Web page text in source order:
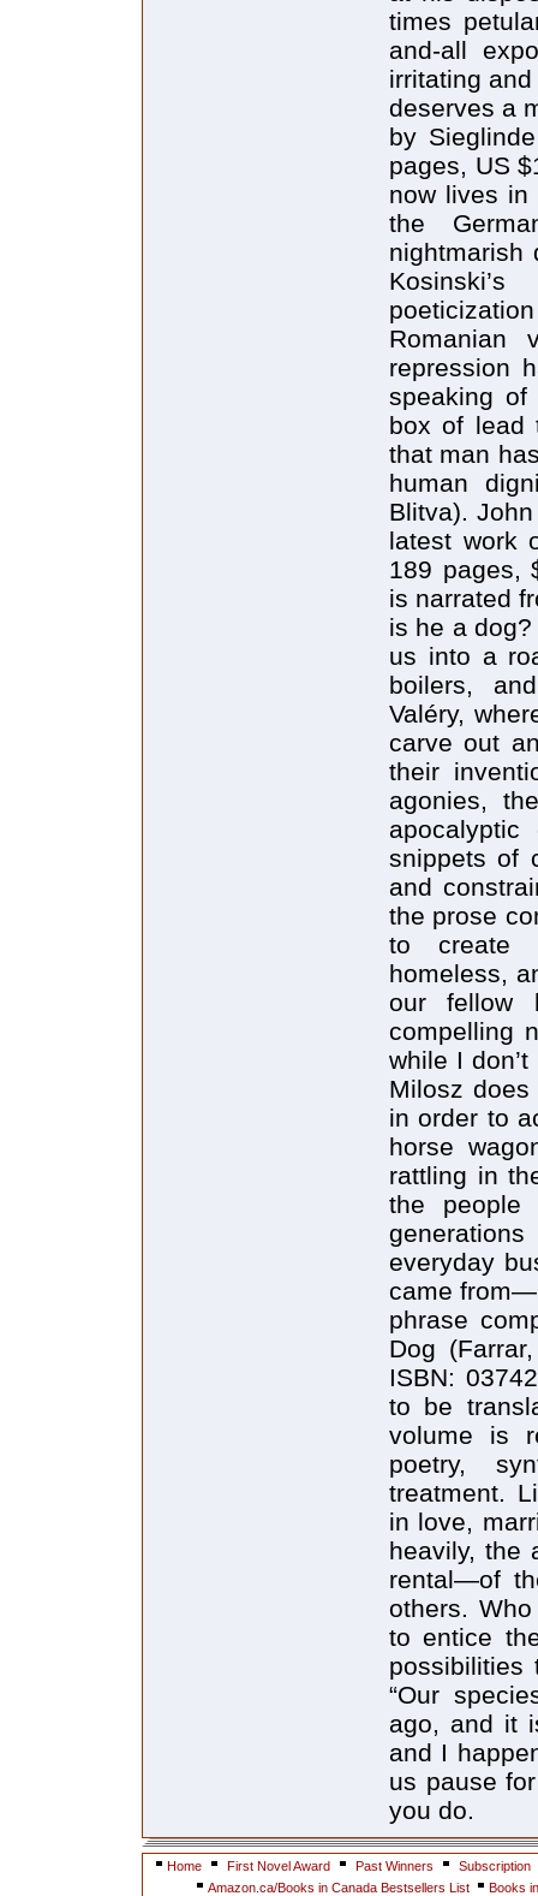
times
and-all
irritating
deserves a
by
pages, US
now lives in
the
nightmarish
Romanian
repression
speaking of
box of lead
that man
human
Blitva).
latest work
189 pages,
is narrated
is he a
us into a
boilers,
Valéry,
carve out
their
agonies,
snippets of
and
the prose
to create
homeless,
our fellow
compelling
while I
Milosz
in order to
horse
rattling in
the
everyday
came
phrase
Dog
ISBN:
to be
volume is
poetry,
treatment.
in love,
heavily, the
rental—of
others.
to entice
possibilities
“Our
ago, and it
and I
us pause
you do.
Home First Novel Award Past Winners
Subscription
Amazon.ca/Books in Canada Bestsellers List
Books